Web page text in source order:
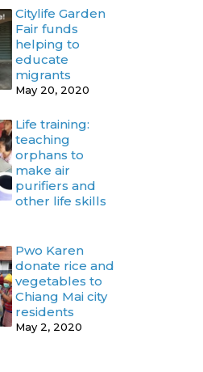
Citylife Garden
Fair funds
helping to
educate
migrants
May 20, 2020
Life training:
teaching
orphans to
make air
purifiers and
other life skills
Pwo Karen
donate rice and
vegetables to
Chiang Mai city
residents
May 2, 2020